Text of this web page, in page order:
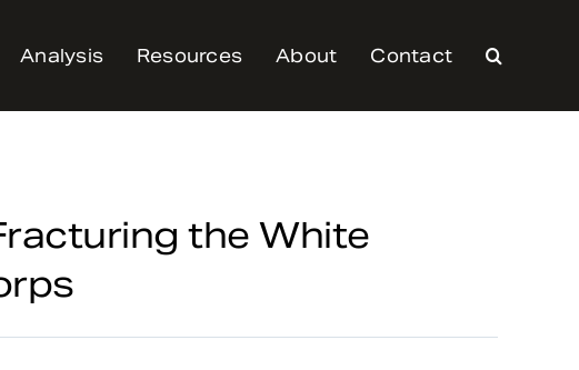
Analysis Resources About Contact
the White